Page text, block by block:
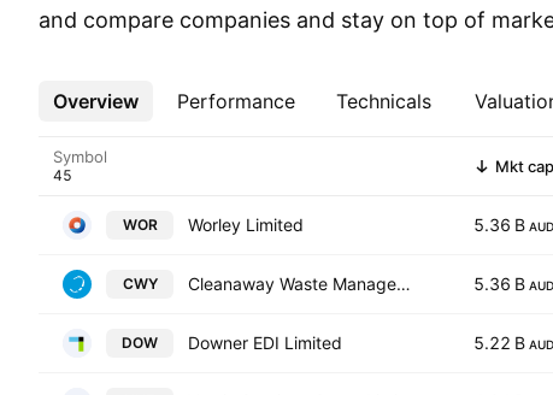
and compare companies and stay on top of
Overview Performance Technicals
More
Symbol Mkt cap
WOR Worley Limited 5.36 B AUD
CWY Cleanaway Waste Management Ltd. 5.36 B AUD
DOW Downer EDI Limited 5.22 B AUD